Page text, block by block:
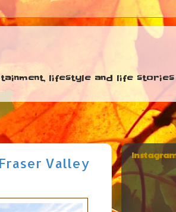
lifestyle and life
Valley